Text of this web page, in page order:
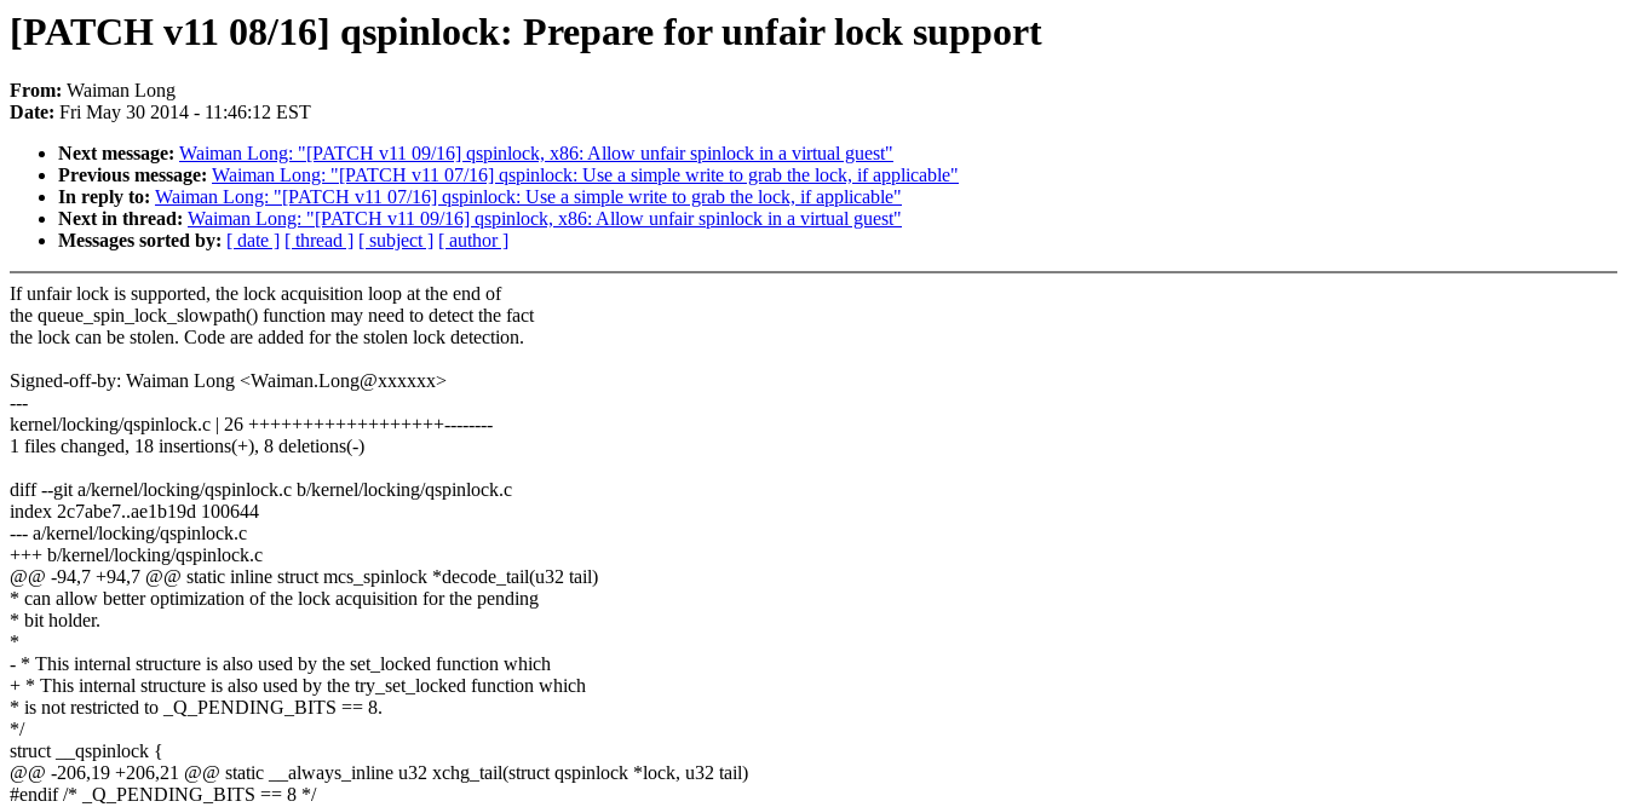
[PATCH v11 08/16] qspinlock: Prepare for unfair lock support
From: Waiman Long
Date: Fri May 30 2014 - 11:46:12 EST
Next message: Waiman Long: "[PATCH v11 09/16] qspinlock, x86: Allow unfair spinlock in a virtual guest"
Previous message: Waiman Long: "[PATCH v11 07/16] qspinlock: Use a simple write to grab the lock, if applicable"
In reply to: Waiman Long: "[PATCH v11 07/16] qspinlock: Use a simple write to grab the lock, if applicable"
Next in thread: Waiman Long: "[PATCH v11 09/16] qspinlock, x86: Allow unfair spinlock in a virtual guest"
Messages sorted by: [ date ] [ thread ] [ subject ] [ author ]
If unfair lock is supported, the lock acquisition loop at the end of
the queue_spin_lock_slowpath() function may need to detect the fact
the lock can be stolen. Code are added for the stolen lock detection.
Signed-off-by: Waiman Long <Waiman.Long@xxxxxx>
---
kernel/locking/qspinlock.c | 26 ++++++++++++++++++--------
1 files changed, 18 insertions(+), 8 deletions(-)
diff --git a/kernel/locking/qspinlock.c b/kernel/locking/qspinlock.c
index 2c7abe7..ae1b19d 100644
--- a/kernel/locking/qspinlock.c
+++ b/kernel/locking/qspinlock.c
@@ -94,7 +94,7 @@ static inline struct mcs_spinlock *decode_tail(u32 tail)
* can allow better optimization of the lock acquisition for the pending
* bit holder.
*
- * This internal structure is also used by the set_locked function which
+ * This internal structure is also used by the try_set_locked function which
* is not restricted to _Q_PENDING_BITS == 8.
*/
struct __qspinlock {
@@ -206,19 +206,21 @@ static __always_inline u32 xchg_tail(struct qspinlock *lock, u32 tail)
#endif /* _Q_PENDING_BITS == 8 */